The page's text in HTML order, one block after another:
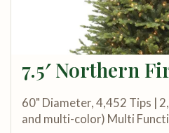
7.5′ Northern
60" Diameter, 4,452 Tips |
and multi-color) Multi